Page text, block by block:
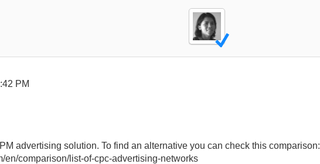
PM
advertising solution. To find an alternative you can check this comparison:
en/comparison/list-of-cpc-advertising-networks